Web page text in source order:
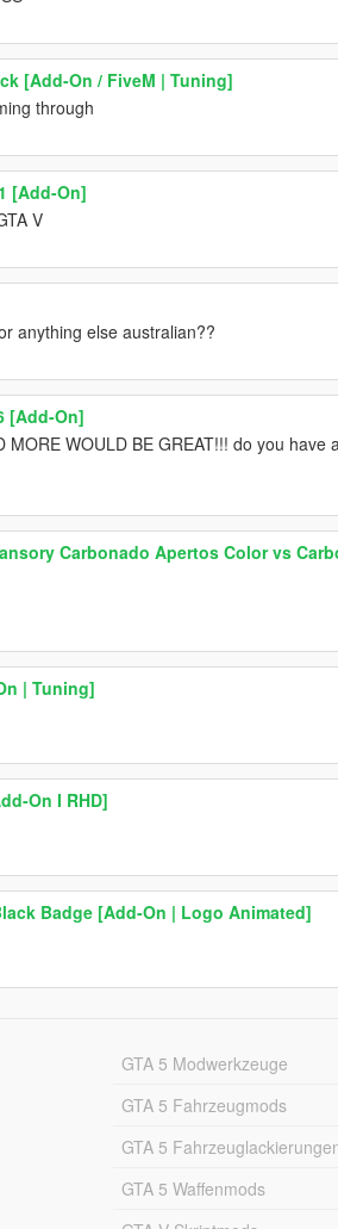
[Add-On / FiveM | Tuning]
through
[Add-On]
V
anything else australian??
[Add-On]
MORE WOULD BE GREAT!!! do you have
Carbonado Apertos Color vs
| Tuning]
On I RHD]
Badge [Add-On | Logo Animated]
GTA 5 Modwerkzeuge
GTA 5 Fahrzeugmods
GTA 5
GTA 5 Waffenmods